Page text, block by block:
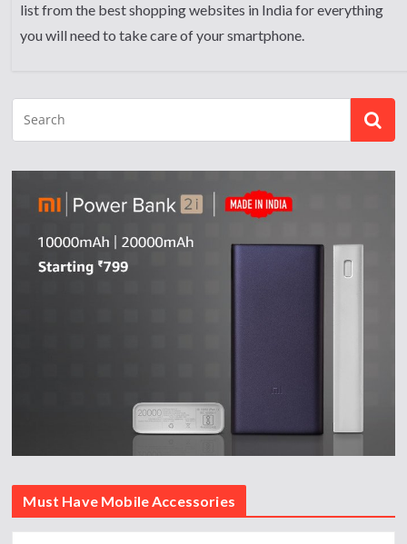
list from the best shopping websites in India for everything
you will need to take care of your smartphone.
Must Have Mobile Accessories